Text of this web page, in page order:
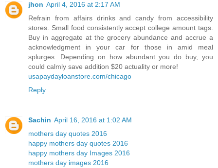
jhon April 4, 2016 at 2:17 AM
Refrain from affairs drinks and candy from accessibility
stores. Small food consistently accept college amount tags.
Buy in aggregate at the grocery abundance and accrue a
acknowledgment in your car for those in amid meal
splurges. Depending on how abundant you do buy, you
could calmly save addition $20 actuality or more!
usapaydayloanstore.com/chicago
Reply
Sachin April 16, 2016 at 1:02 AM
mothers day quotes 2016
happy mothers day quotes 2016
happy mothers day Images 2016
mothers day images 2016